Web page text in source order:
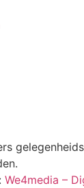
We4media –